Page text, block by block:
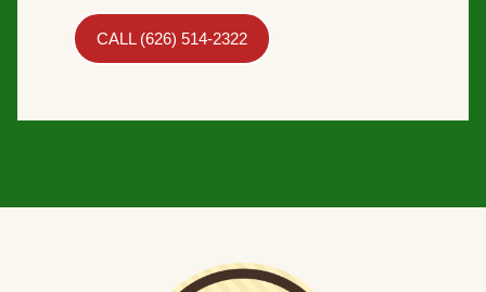
CALL (626) 514-2322